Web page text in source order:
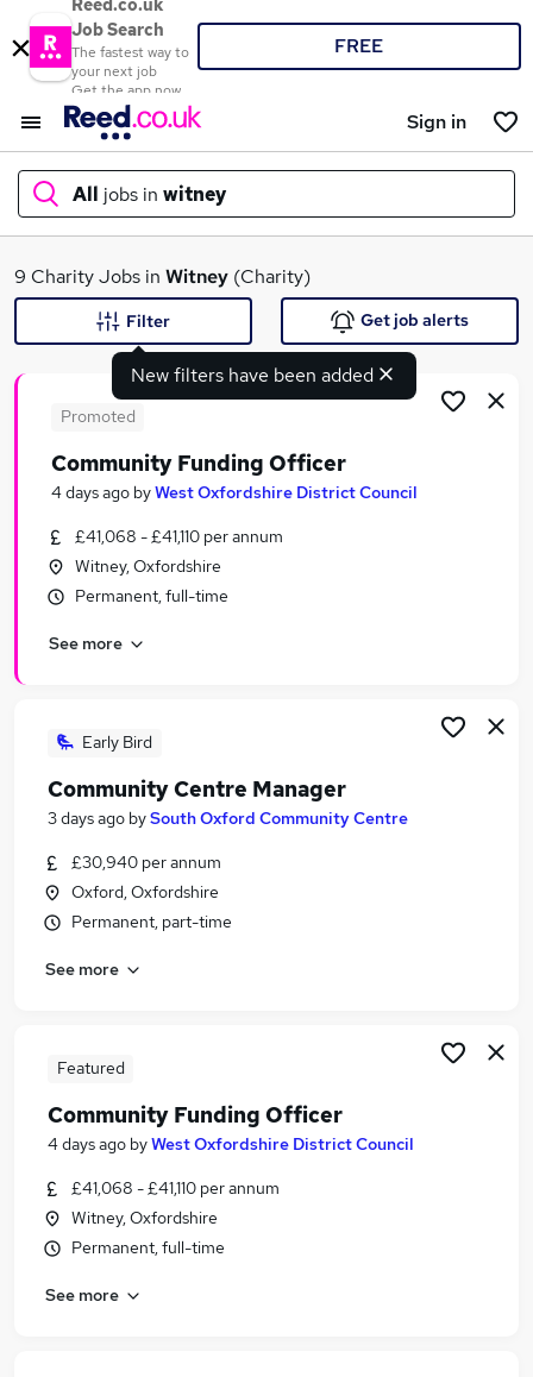
Reed.co.uk
Job Search
The fastest way to
your next job
Get the app now
FREE
Sign in
All jobs in witney
What
Search jobs
Similar searches:
Charity & Voluntary Jobs in Belfast
Charity & Voluntary Jobs in Bradford
9 Charity Jobs in Witney (Charity)
New filters have been added
Filter Get job alerts
Promoted
Community Funding Officer
4 days ago byWest Oxfordshire District Council
£41,068 - £41,110 per annum
Witney, Oxfordshire
Permanent, full-time
See more
Early Bird
Community Centre Manager
3 days ago bySouth Oxford Community Centre
£30,940 per annum
Oxford, Oxfordshire
Permanent, part-time
See more
Featured
Community Funding Officer
4 days ago byWest Oxfordshire District Council
£41,068 - £41,110 per annum
Witney, Oxfordshire
Permanent, full-time
See more